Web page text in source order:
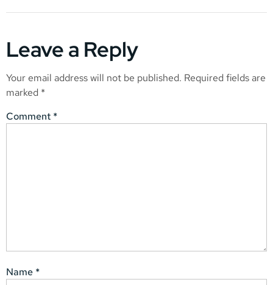
Leave a Reply
Your email address will not be published. Required fields are
marked *
Comment *
Name *